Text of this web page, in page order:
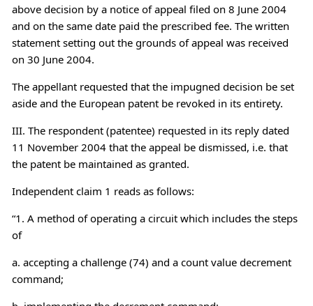
above decision by a notice of appeal filed on 8 June 2004
and on the same date paid the prescribed fee. The written
statement setting out the grounds of appeal was received
on 30 June 2004.
The appellant requested that the impugned decision be set
aside and the European patent be revoked in its entirety.
III. The respondent (patentee) requested in its reply dated
11 November 2004 that the appeal be dismissed, i.e. that
the patent be maintained as granted.
Independent claim 1 reads as follows:
“1. A method of operating a circuit which includes the steps
of
a. accepting a challenge (74) and a count value decrement
command;